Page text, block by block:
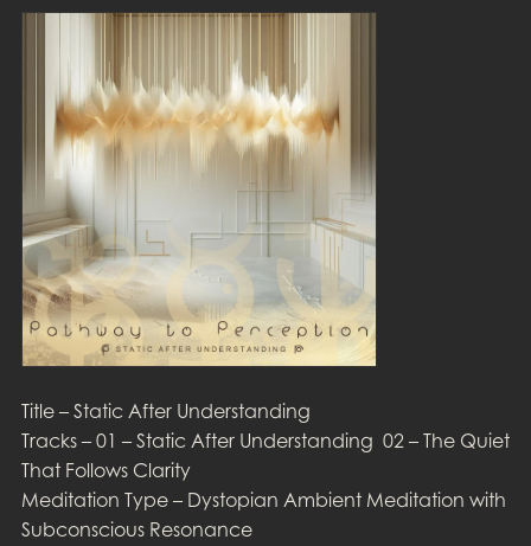
Title – Static After Understanding
Tracks – 01 – Static After Understanding 02 – The Quiet
That Follows Clarity
Meditation Type – Dystopian Ambient Meditation with
Subconscious Resonance